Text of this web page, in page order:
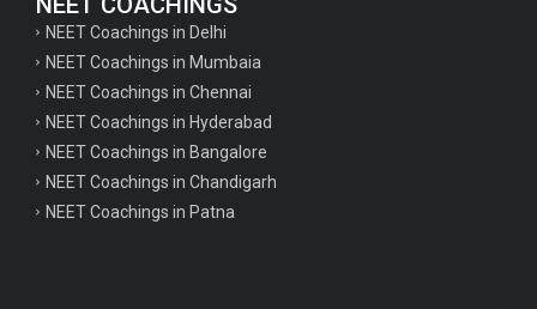
NEET Coachings in Delhi
NEET Coachings in Mumbaia
NEET Coachings in Chennai
NEET Coachings in Hyderabad
NEET Coachings in Bangalore
NEET Coachings in Chandigarh
NEET Coachings in Patna